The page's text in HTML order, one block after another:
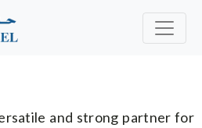
and strong partner for